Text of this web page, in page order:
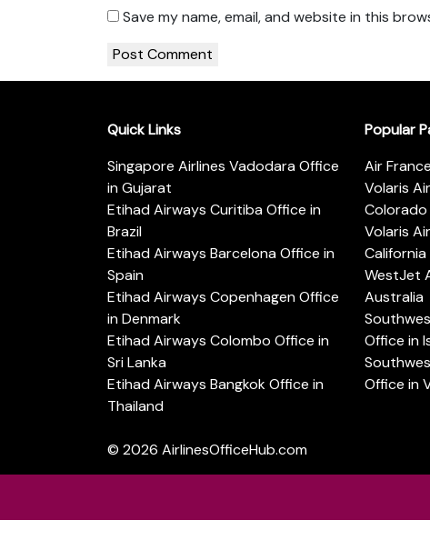
Save my name, email, and website in this
Quick Links
Singapore Airlines Vadodara Office
in Gujarat
Etihad Airways Curitiba Office in
Brazil
Etihad Airways Barcelona Office in
Spain
Etihad Airways Copenhagen Office
in Denmark
Etihad Airways Colombo Office in
Sri Lanka
Etihad Airways Bangkok Office in
Thailand
Popular
Air
Volaris
Colorado
Volaris
California
WestJet
Australia
Office in
Office in
© 2026 AirlinesOfficeHub.com